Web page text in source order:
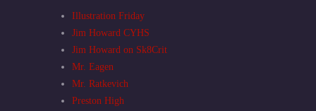
Illustration Friday
Jim Howard CYHS
Jim Howard on Sk8Crit
Mr. Eagen
Mr. Ratkevich
Preston High